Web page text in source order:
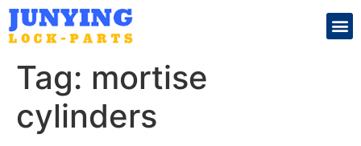
Tag: mortise
cylinders